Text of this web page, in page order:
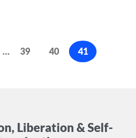
Posts
… 39 40 41
Liberation & Self-